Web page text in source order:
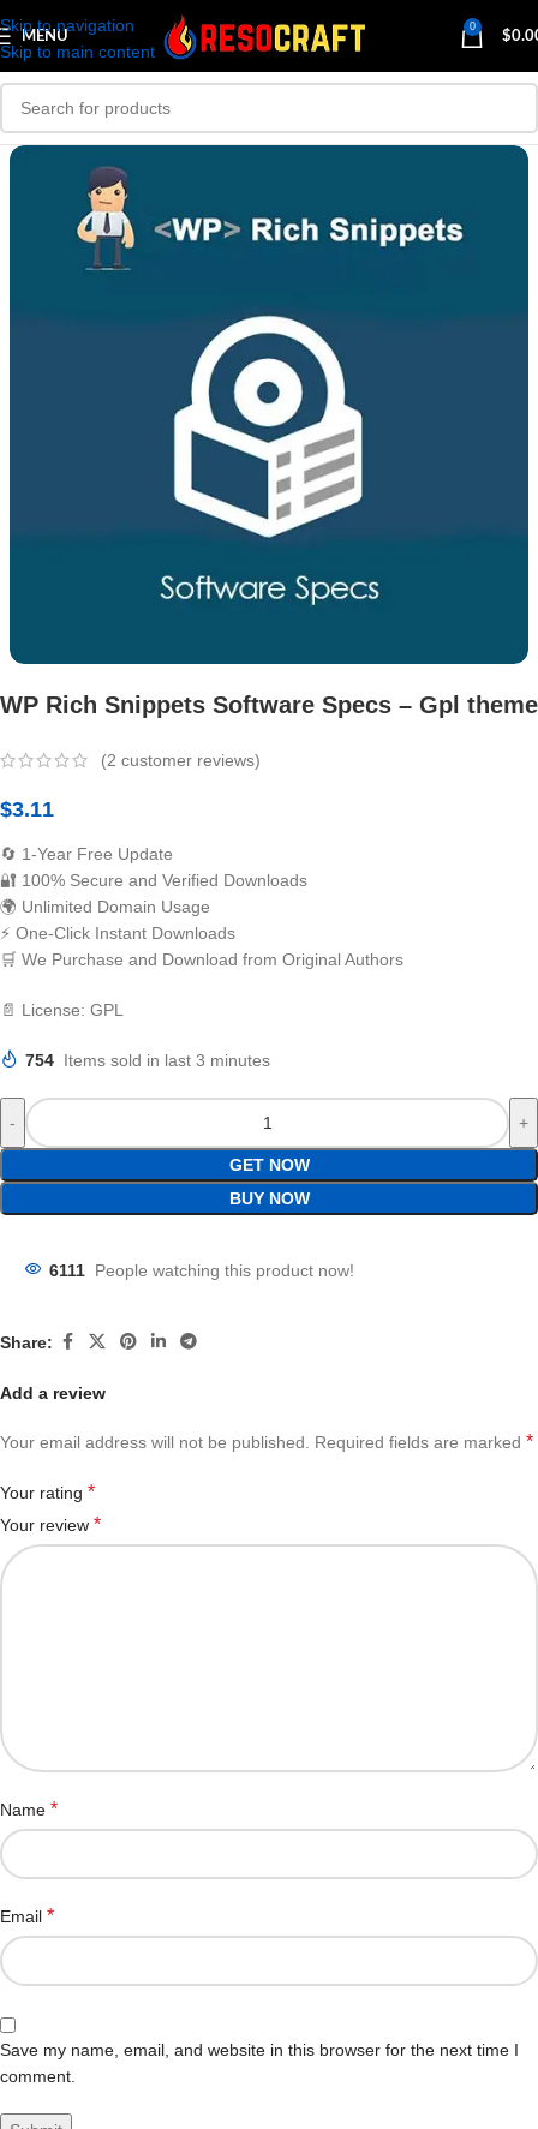
Skip to navigation
Skip to main content
MENU
0
$
WP Rich Snippets Software Specs – Gpl theme
(2 customer reviews)
$3.11
🔄 1-Year Free Update
🔐 100% Secure and Verified Downloads
🌍 Unlimited Domain Usage
⚡ One-Click Instant Downloads
🛒 We Purchase and Download from Original Authors
📄 License: GPL
754 Items sold in last 3 minutes
GET NOW
BUY NOW
6111 People watching this product now!
Share:
Add a review
Your email address will not be published. Required fields are marked *
Your rating *
Your review *
Name *
Email *
Save my name, email, and website in this browser for the next time I
comment.